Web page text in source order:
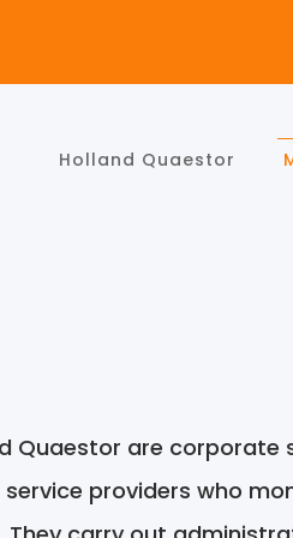
Holland Quaestor
Quaestor are
providers who